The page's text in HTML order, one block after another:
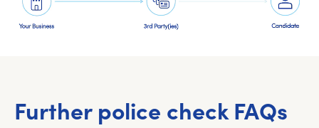
Further police check FAQs